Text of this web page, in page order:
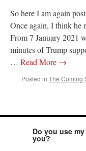
So here I am again
Once again, I think he
From 7 January 2021
minutes of Trump
… Read More →
Posted in The Coming
Do you use
you?